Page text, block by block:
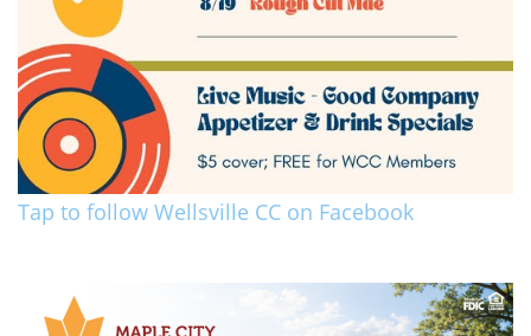
Tap to follow Wellsville CC on Facebook